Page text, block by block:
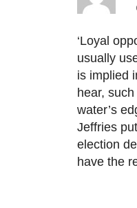
‘Loyal
usually
is implied
hear,
water’s
Jeffries
election
have the